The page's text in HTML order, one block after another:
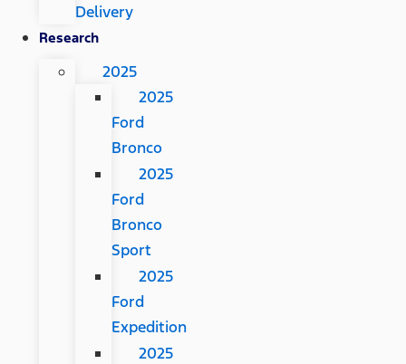
Delivery
Research
2025
2025
Ford
Bronco
2025
Ford
Bronco
Sport
2025
Ford
Expedition
2025